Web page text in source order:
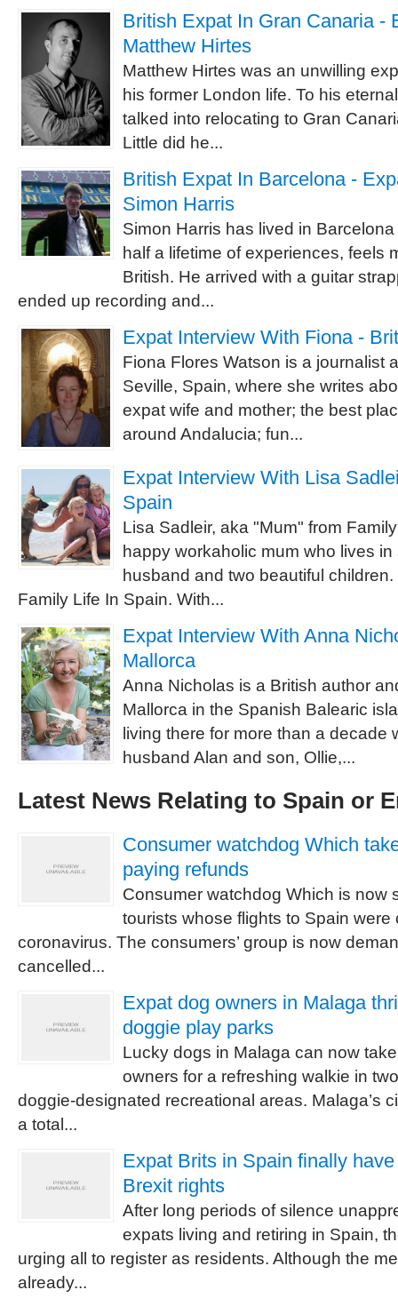
British Expat In Gran Canaria -
Matthew Hirtes
Matthew Hirtes was an unwilling
his former London life. To his
talked into relocating to Gran
Little did he...
British Expat In Barcelona -
Simon Harris
Simon Harris has lived in
half a lifetime of experiences, feels
British. He arrived with a guitar
ended up recording and...
Expat Interview With Fiona -
Fiona Flores Watson is a journalist
Seville, Spain, where she writes
expat wife and mother; the best
around Andalucia; fun...
Expat Interview With Lisa
Spain
Lisa Sadleir, aka "Mum" from
happy workaholic mum who lives
husband and two beautiful
Family Life In Spain. With...
Expat Interview With Anna
Mallorca
Anna Nicholas is a British author
Mallorca in the Spanish Balearic
living there for more than a decade
husband Alan and son, Ollie,...
Latest News Relating to Spain or
Consumer watchdog Which
paying refunds
Consumer watchdog Which is now
tourists whose flights to Spain
coronavirus. The consumers’ group is now
cancelled...
Expat dog owners in Malaga
doggie play parks
Lucky dogs in Malaga can now
owners for a refreshing walkie in
doggie-designated recreational areas. Malaga’s
a total...
Expat Brits in Spain finally
Brexit rights
After long periods of silence
expats living and retiring in Spain,
urging all to register as residents. Although the
already...